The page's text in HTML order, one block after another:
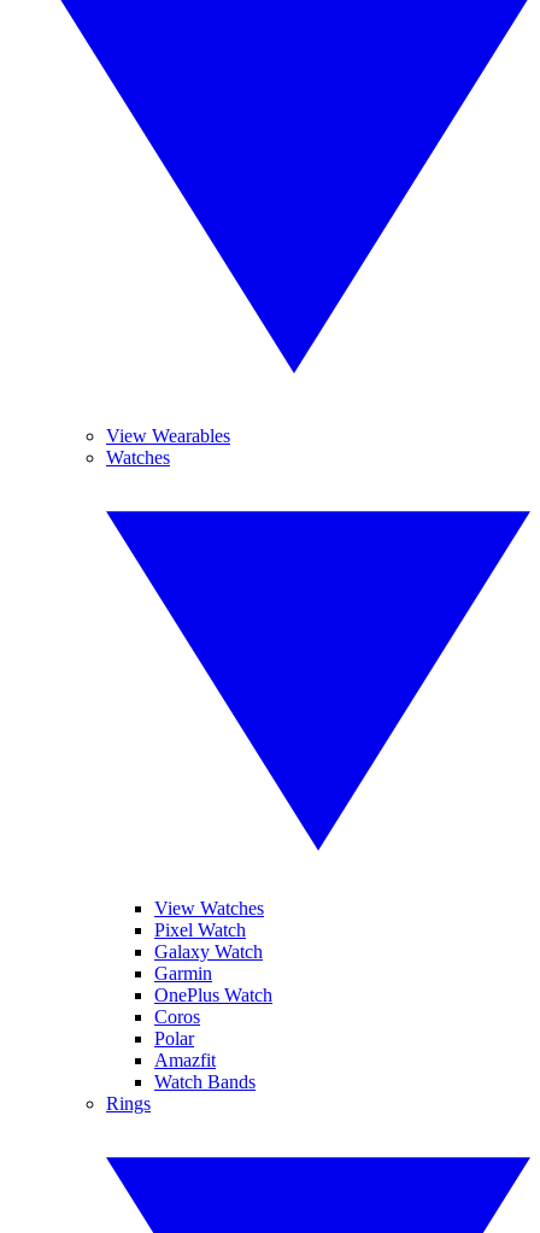
View Wearables
Watches
View Watches
Pixel Watch
Galaxy Watch
Garmin
OnePlus Watch
Coros
Polar
Amazfit
Watch Bands
Rings